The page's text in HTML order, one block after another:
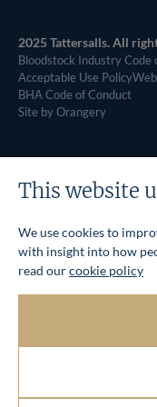
2025 Tattersalls. All
Bloodstock Industry Code
Acceptable Use Policy
BHA Code of Conduct
Site by Orangery
This website
We use cookies to
with insight into how
read ourcookie policy